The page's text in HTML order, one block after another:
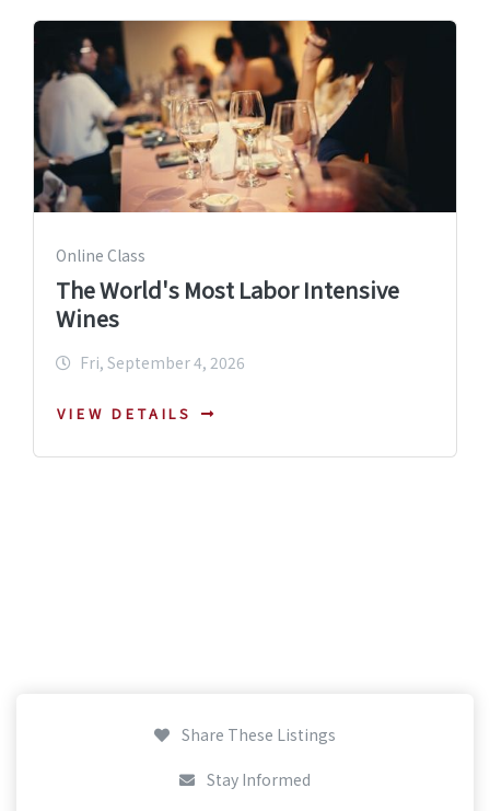
Online Class
The World's Most Labor Intensive
Wines
Fri, September 4, 2026
VIEW DETAILS
Share These Listings
Stay Informed